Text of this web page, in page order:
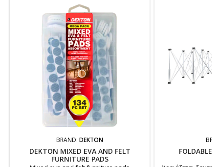
BRAND: DEKTON
DEKTON MIXED EVA AND FELT
FURNITURE PADS
FOLDABLE